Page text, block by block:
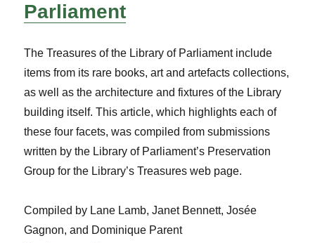
Parliament
The Treasures of the Library of Parliament include
items from its rare books, art and artefacts collections,
as well as the architecture and fixtures of the Library
building itself. This article, which highlights each of
these four facets, was compiled from submissions
written by the Library of Parliament’s Preservation
Group for the Library’s Treasures web page.
Compiled by Lane Lamb, Janet Bennett, Josée
Gagnon, and Dominique Parent